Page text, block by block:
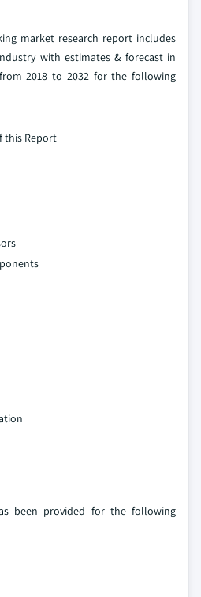
market research report includes
with estimates & forecast in
2018 to 2032 for the following
this Report
been provided for the following